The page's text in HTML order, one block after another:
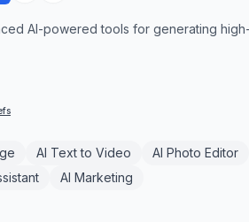
AI-powered tools for generating
AI Text to Video AI Photo Editor
AI Marketing